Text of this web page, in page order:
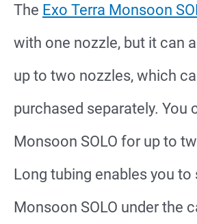
The Exo Terra Monsoon
with one nozzle, but it can
up to two nozzles, which
purchased separately. You
Monsoon SOLO for up to
Long tubing enables you to
Monsoon SOLO under the